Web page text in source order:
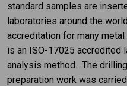
standard samples are
laboratories around the
accreditation for many
is an ISO-17025 accredited
analysis method. The
preparation work was